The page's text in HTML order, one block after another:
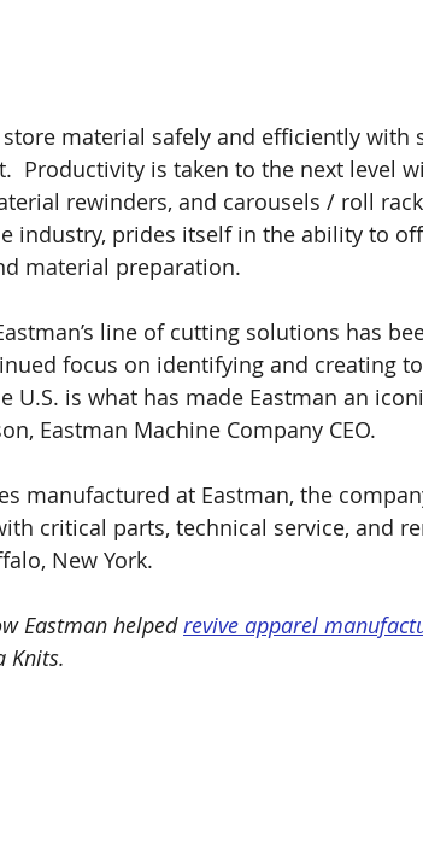
store material safely and efficiently with
Productivity is taken to the next level
rewinders, and carousels / roll
industry, prides itself in the ability to
material preparation.
line of cutting solutions has
focus on identifying and creating
U.S. is what has made Eastman an
Eastman Machine Company CEO.
manufactured at Eastman, the
critical parts, technical service, and
New York.
Eastman helped revive apparel
Knits.